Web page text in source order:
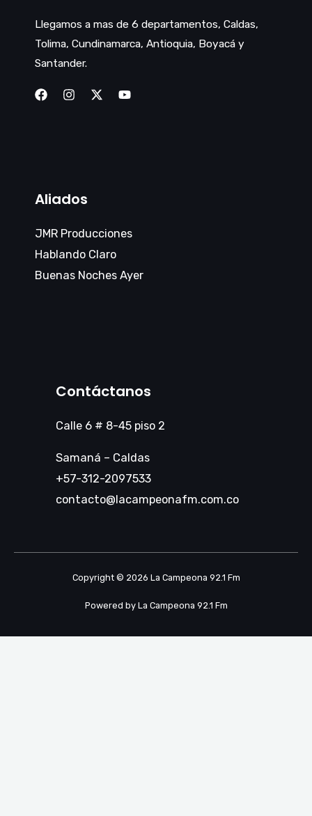
Llegamos a mas de 6 departamentos, Caldas,
Tolima, Cundinamarca, Antioquia, Boyacá y
Santander.
Aliados
JMR Producciones
Hablando Claro
Buenas Noches Ayer
Contáctanos
Calle 6 # 8-45 piso 2
Samaná – Caldas
+57-312-2097533
contacto@lacampeonafm.com.co
Copyright © 2026 La Campeona 92.1 Fm
Powered by La Campeona 92.1 Fm